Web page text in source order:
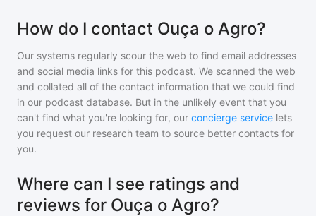
How do I contact Ouça o Agro?
Our systems regularly scour the web to find email addresses
and social media links for this podcast. We scanned the web
and collated all of the contact information that we could find
in our podcast database. But in the unlikely event that you
can't find what you're looking for, our concierge service lets
you request our research team to source better contacts for
you.
Where can I see ratings and
reviews for Ouça o Agro?